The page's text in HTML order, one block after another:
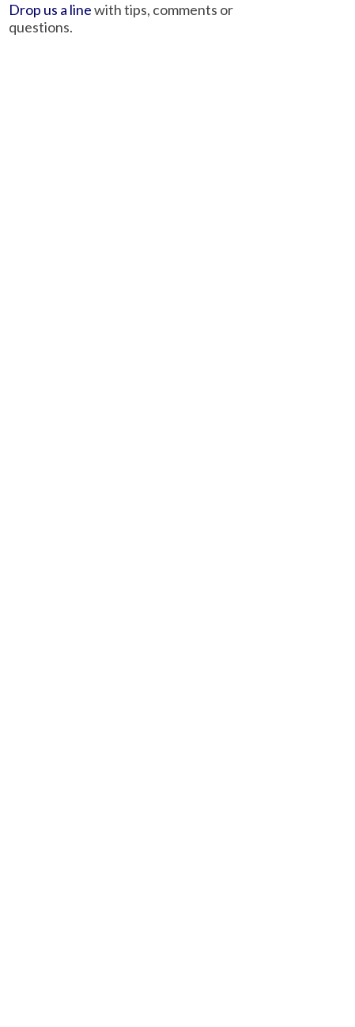
Drop us a linewith tips, comments or
questions.